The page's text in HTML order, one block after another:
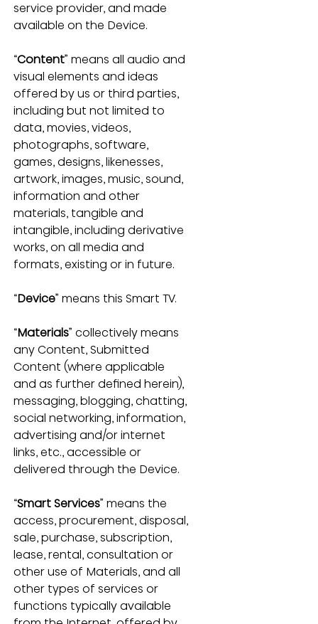
service provider, and made
available on the Device.
“Content” means all audio and
visual elements and ideas
offered by us or third parties,
including but not limited to
data, movies, videos,
photographs, software,
games, designs, likenesses,
artwork, images, music, sound,
information and other
materials, tangible and
intangible, including derivative
works, on all media and
formats, existing or in future.
“Device” means this Smart TV.
“Materials” collectively means
any Content, Submitted
Content (where applicable
and as further defined herein),
messaging, blogging, chatting,
social networking, information,
advertising and/or internet
links, etc., accessible or
delivered through the Device.
“Smart Services” means the
access, procurement, disposal,
sale, purchase, subscription,
lease, rental, consultation or
other use of Materials, and all
other types of services or
functions typically available